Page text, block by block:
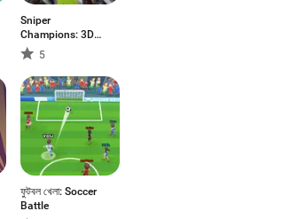
Sniper
Champions: 3D
shooting
5
ফুটবল খেলা: Soccer
Battle